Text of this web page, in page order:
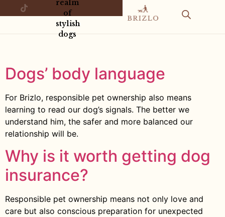
realm
of
stylish
dogs
Dogs’ body language
For Brizlo, responsible pet ownership also means
learning to read our dog’s signals. The better we
understand him, the safer and more balanced our
relationship will be.
Why is it worth getting dog
insurance?
Responsible pet ownership means not only love and
care but also conscious preparation for unexpected